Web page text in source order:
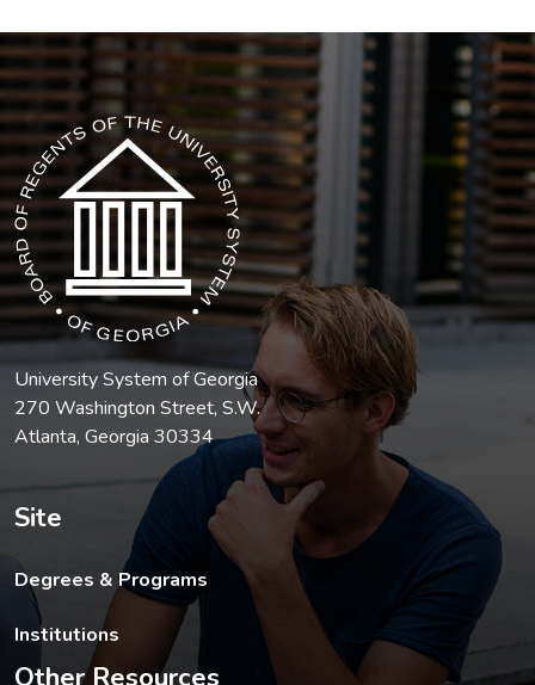
The USG icon link in the footer opens in a new tab.
University System of Georgia
270 Washington Street, S.W.
Atlanta, Georgia 30334
Site
Degrees & Programs
Institutions
Other Resources